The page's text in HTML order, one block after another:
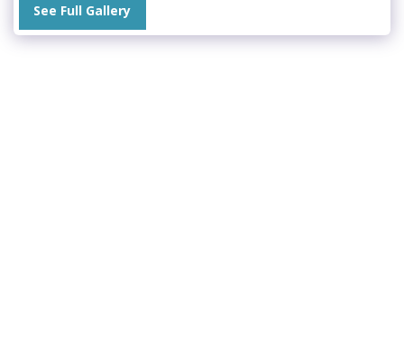
See Full Gallery